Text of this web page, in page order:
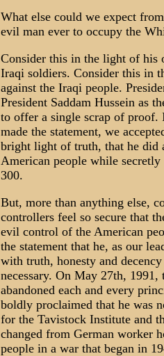
What else could we expect
evil man ever to occupy the
Consider this in the light of his
Iraqi soldiers. Consider this in
against the Iraqi people.
President Saddam Hussein as
to offer a single scrap of proof.
made the statement, we
bright light of truth, that he did
American people while
300.
But, more than anything else,
controllers feel so secure that
evil control of the American
the statement that he, as our
with truth, honesty and
necessary. On May 27th,
abandoned each and every
boldly proclaimed that he was
for the Tavistock Institute and
changed from German worker
people in a war that began in